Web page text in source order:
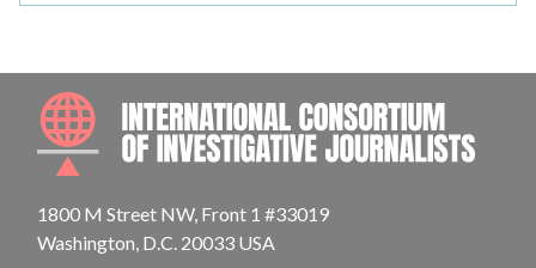
1800 M Street NW, Front 1 #33019
Washington, D.C. 20033 USA